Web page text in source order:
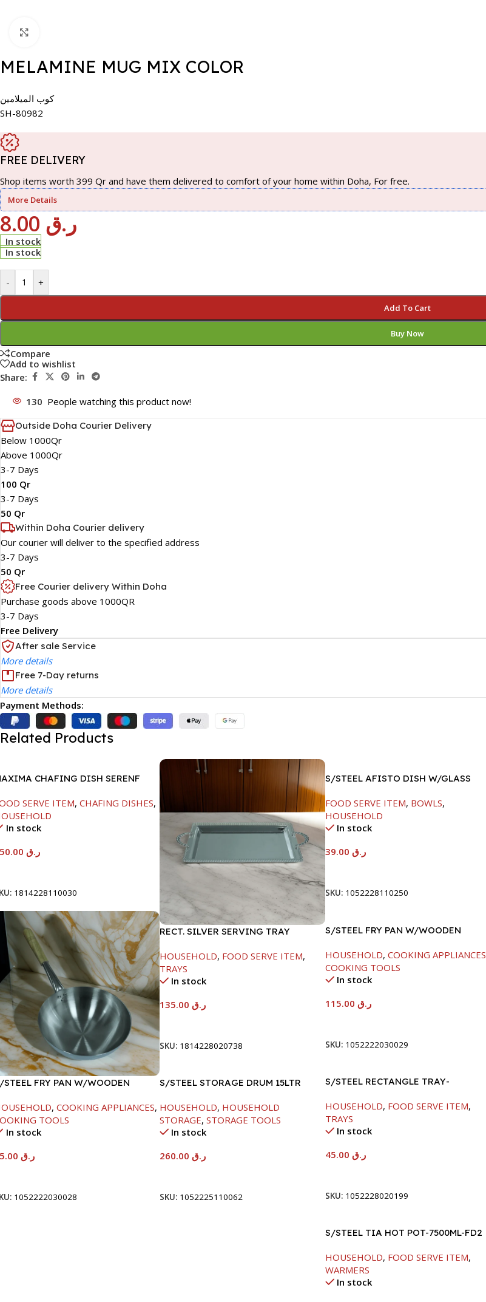
MELAMINE MUG MIX COLOR
كوب الميلامين
SH-80982
FREE DELIVERY
Shop items worth 399 Qr and have them delivered to comfort of your home within Doha, For free.
More Details
ر.ق
In stock
In stock
- +
Add To Cart
Buy Now
Compare
Add to wishlist
Share:
130 People watching this product now!
Outside Doha Courier Delivery
Below 1000Qr
Above 1000Qr
3-7 Days
100 Qr
3-7 Days
50 Qr
Within Doha Courier delivery
Our courier will deliver to the specified address
3-7 Days
50 Qr
Free Courier delivery Within Doha
Purchase goods above 1000QR
3-7 Days
Free Delivery
After sale Service
More details
Free 7-Day returns
More details
Payment Methods:
Related Products
CHAFING DISH SERENF
SERVE ITEM, CHAFING DISHES,
In stock
ر.ق
1814228110030
RECT. SILVER SERVING TRAY
HOUSEHOLD, FOOD SERVE ITEM,
TRAYS
In stock
ر.ق
SKU: 1814228020738
S/STEEL AFISTO DISH W/GLASS
LID-26CM
FOOD SERVE ITEM, BOWLS,
HOUSEHOLD
In stock
ر.ق
SKU: 1052228110250
STEEL FRY PAN W/WOODEN
, COOKING APPLIANCES,
TOOLS
In stock
ر.ق
1052222030028
S/STEEL FRY PAN W/WOODEN
HOUSEHOLD, COOKING APPLIANCES
COOKING TOOLS
In stock
ر.ق
SKU: 1052222030029
S/STEEL RECTANGLE TRAY-
HOUSEHOLD, FOOD SERVE ITEM,
TRAYS
In stock
ر.ق
SKU: 1052228020199
S/STEEL STORAGE DRUM 15LTR
HOUSEHOLD, HOUSEHOLD
STORAGE, STORAGE TOOLS
In stock
ر.ق
SKU: 1052225110062
S/STEEL TIA HOT POT-7500ML-FD2
HOUSEHOLD, FOOD SERVE ITEM,
WARMERS
In stock